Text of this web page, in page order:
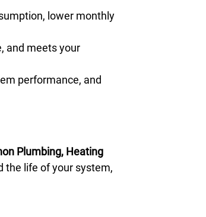
lower monthly
and meets your
performance, and
Plumbing, Heating
the life of your system,